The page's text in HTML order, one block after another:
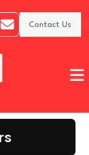
Contact Us